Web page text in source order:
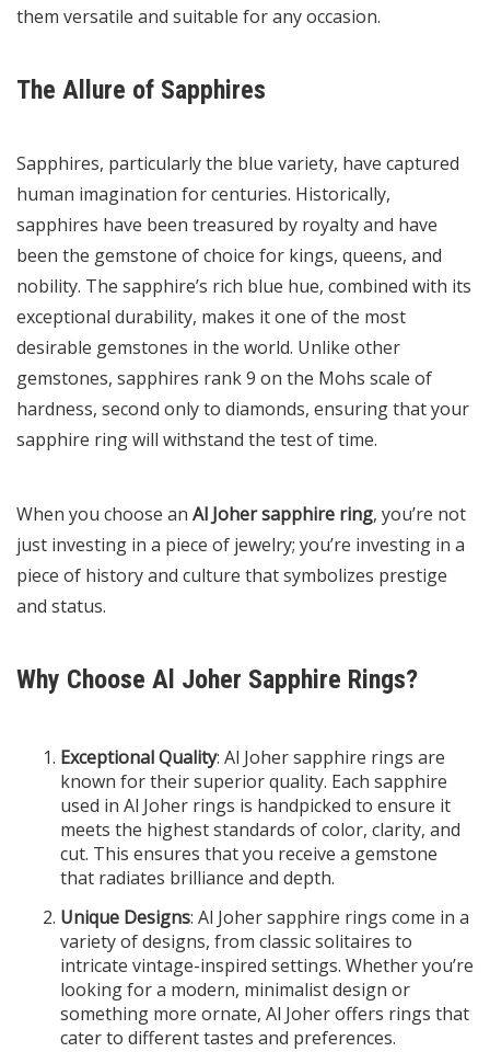
them versatile and suitable for any occasion.
The Allure of Sapphires
Sapphires, particularly the blue variety, have captured
human imagination for centuries. Historically,
sapphires have been treasured by royalty and have
been the gemstone of choice for kings, queens, and
nobility. The sapphire’s rich blue hue, combined with its
exceptional durability, makes it one of the most
desirable gemstones in the world. Unlike other
gemstones, sapphires rank 9 on the Mohs scale of
hardness, second only to diamonds, ensuring that your
sapphire ring will withstand the test of time.
When you choose an Al Joher sapphire ring, you’re not
just investing in a piece of jewelry; you’re investing in a
piece of history and culture that symbolizes prestige
and status.
Why Choose Al Joher Sapphire Rings?
Exceptional Quality: Al Joher sapphire rings are
known for their superior quality. Each sapphire
used in Al Joher rings is handpicked to ensure it
meets the highest standards of color, clarity, and
cut. This ensures that you receive a gemstone
that radiates brilliance and depth.
Unique Designs: Al Joher sapphire rings come in a
variety of designs, from classic solitaires to
intricate vintage-inspired settings. Whether you’re
looking for a modern, minimalist design or
something more ornate, Al Joher offers rings that
cater to different tastes and preferences.